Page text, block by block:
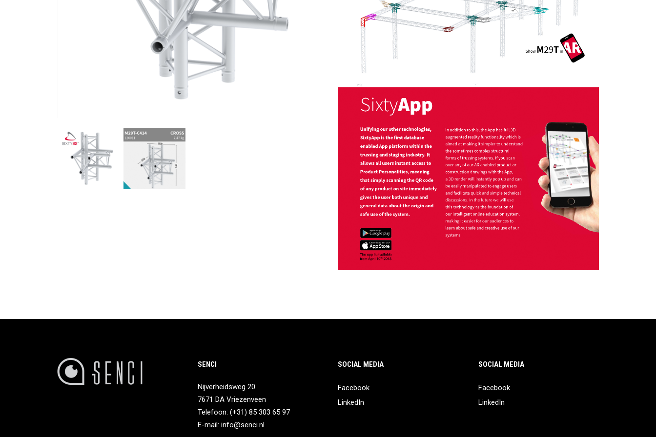
SENCI
Nijverheidsweg 20
7671 DA Vriezenveen
Telefoon: (+31) 85 303 65 97
E-mail: info@senci.nl
SOCIAL MEDIA
Facebook
LinkedIn
SOCIAL MEDIA
Facebook
LinkedIn